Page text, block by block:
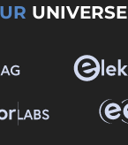
UNIVERSE